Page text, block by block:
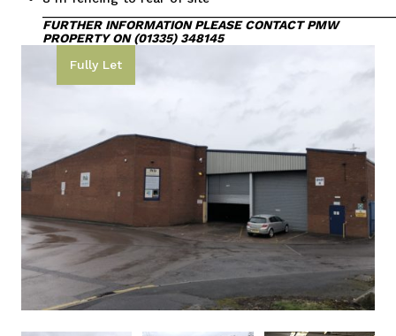
FURTHER INFORMATIONPLEASE CONTACT PMW
PROPERTY ON (01335) 348145
Fully Let